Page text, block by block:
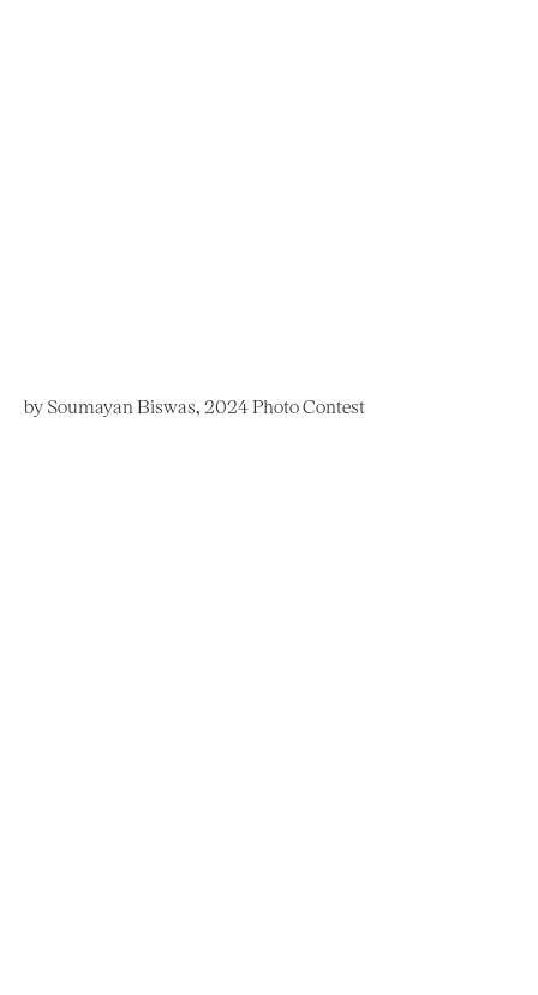
by Soumayan Biswas, 2024 Photo Contest